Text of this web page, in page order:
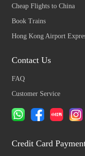
Cheap Flights to China
Book Trains
Hong Kong Airport
Contact Us
FAQ
Customer Service
Credit Card